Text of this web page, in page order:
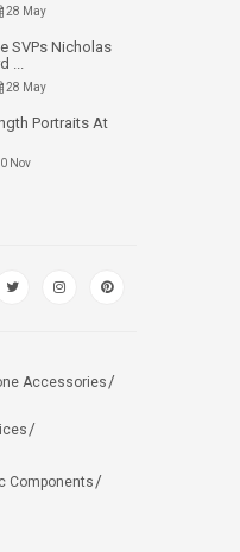
28 May
SVPs Nicholas
...
28 May
Portraits At
Nov
Accessories
Components